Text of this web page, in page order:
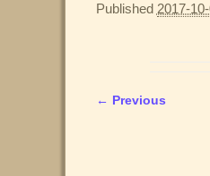
Published 2017-
← Previous